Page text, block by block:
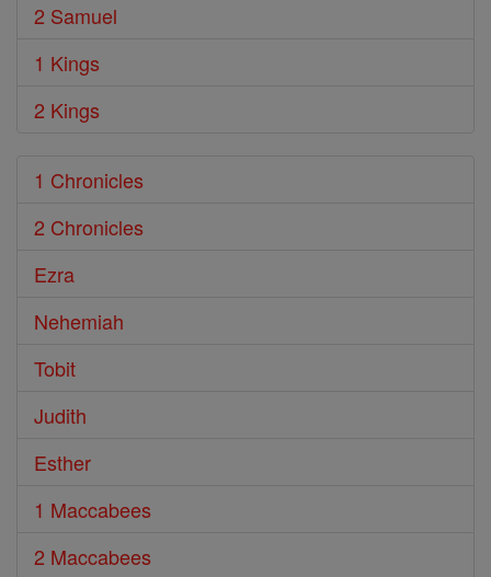
2 Samuel
1 Kings
2 Kings
1 Chronicles
2 Chronicles
Ezra
Nehemiah
Tobit
Judith
Esther
1 Maccabees
2 Maccabees